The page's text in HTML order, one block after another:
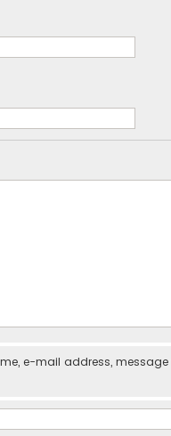
e-mail address,